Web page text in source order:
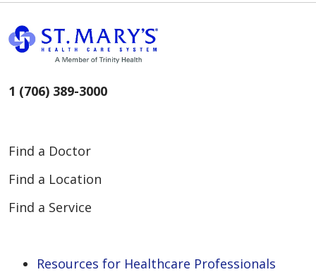
1 (706) 389-3000
Find a Doctor
Find a Location
Find a Service
Resources for Healthcare Professionals